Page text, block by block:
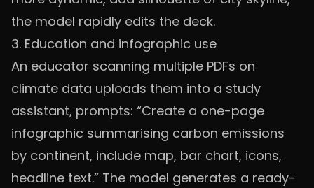
the model rapidly edits the deck.
3. Education and infographic use
An educator scanning multiple PDFs on
climate data uploads them into a study
assistant, prompts: “Create a one-page
infographic summarising carbon emissions
by continent, include map, bar chart, icons,
headline text.” The model generates a ready-